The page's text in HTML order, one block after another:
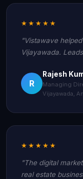
★★★★★
"Vistawave
Vijayawada.
R
Rajesh
Managing
Vijayawada,
★★★★★
"The digital
real estate